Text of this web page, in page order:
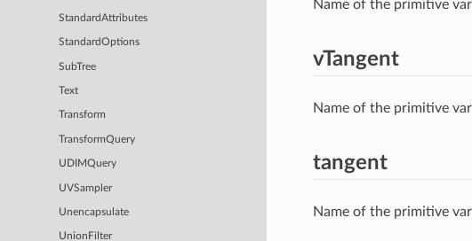
StandardAttributes
StandardOptions
SubTree
Text
Transform
TransformQuery
UDIMQuery
UVSampler
Unencapsulate
UnionFilter
Name of the primitive
vTangent
Name of the primitive
tangent
Name of the primitive